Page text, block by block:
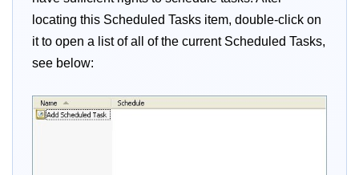
locating this Scheduled Tasks item, double-click on
it to open a list of all of the current Scheduled Tasks,
see below: